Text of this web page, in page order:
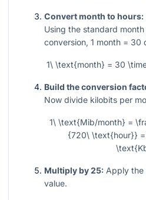
Convert month to hours:
Using the standard
conversion, 1 month = 30
1\ \text{month} = 30
Build the conversion
Now divide kilobits per
1\ \text{Mib/month} =
{720\ \text{hour}} =
Multiply by 25: Apply the
value.